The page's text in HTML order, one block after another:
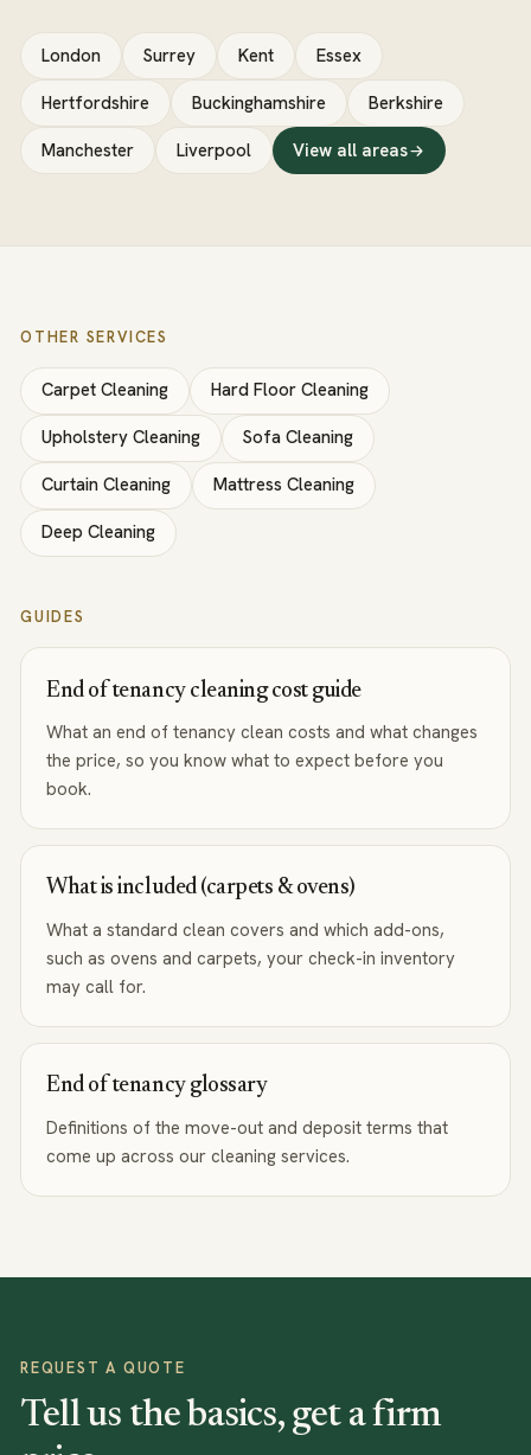
London Surrey Kent
Essex
Hertfordshire
Buckinghamshire
Berkshire
Manchester
Liverpool View all areas
OTHER SERVICES
Carpet Cleaning
Hard Floor Cleaning
Upholstery Cleaning
Sofa Cleaning
Curtain Cleaning
Mattress Cleaning
Deep Cleaning
GUIDES
End of tenancy cleaning cost guide
What an end of tenancy clean costs and what changes
the price, so you know what to expect before you
book.
What is included (carpets & ovens)
What a standard clean covers and which add-ons,
such as ovens and carpets, your check-in inventory
may call for.
End of tenancy glossary
Definitions of the move-out and deposit terms that
come up across our cleaning services.
REQUEST A QUOTE
Tell us the basics, get a firm